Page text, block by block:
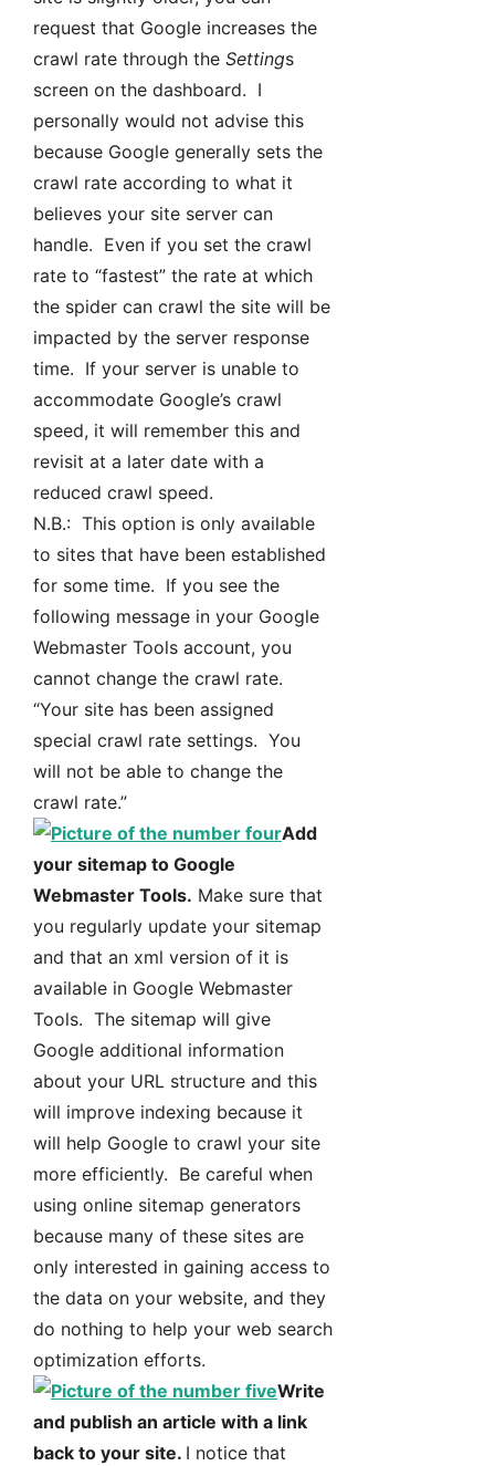
request that Google increases the
crawl rate through the Settings
screen on the dashboard. I
personally would not advise this
because Google generally sets the
crawl rate according to what it
believes your site server can
handle. Even if you set the crawl
rate to “fastest” the rate at which
the spider can crawl the site will be
impacted by the server response
time. If your server is unable to
accommodate Google’s crawl
speed, it will remember this and
revisit at a later date with a
reduced crawl speed.
N.B.: This option is only available
to sites that have been established
for some time. If you see the
following message in your Google
Webmaster Tools account, you
cannot change the crawl rate.
“Your site has been assigned
special crawl rate settings. You
will not be able to change the
crawl rate.”
Add
your sitemap to Google
Webmaster Tools. Make sure that
you regularly update your sitemap
and that an xml version of it is
available in Google Webmaster
Tools. The sitemap will give
Google additional information
about your URL structure and this
will improve indexing because it
will help Google to crawl your site
more efficiently. Be careful when
using online sitemap generators
because many of these sites are
only interested in gaining access to
the data on your website, and they
do nothing to help your web search
optimization efforts.
Write
and publish an article with a link
back to your site. I notice that